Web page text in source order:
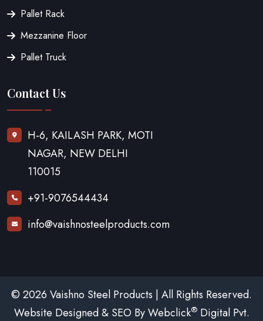
Pallet Rack
Mezzanine Floor
Pallet Truck
Contact Us
H-6, KAILASH PARK, MOTI
NAGAR, NEW DELHI
110015
+91-9076544434
info@vaishnosteelproducts.com
© 2026 Vaishno Steel Products | All Rights Reserved.
Website Designed & SEO By Webclick®Digital Pvt.